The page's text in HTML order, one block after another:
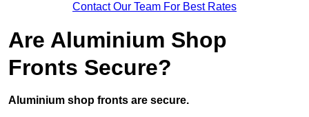
Contact Our Team For Best Rates
Are Aluminium Shop
Fronts Secure?
Aluminium shop fronts are secure.